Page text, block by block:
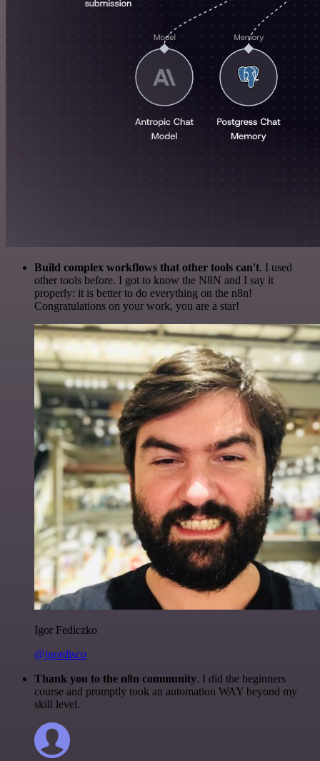
Build complex workflows that other tools can't. I used
other tools before. I got to know the N8N and I say it
properly: it is better to do everything on the n8n!
Congratulations on your work, you are a star!
Igor Fediczko
@igordisco
Thank you to the n8n community. I did the beginners
course and promptly took an automation WAY beyond my
skill level.